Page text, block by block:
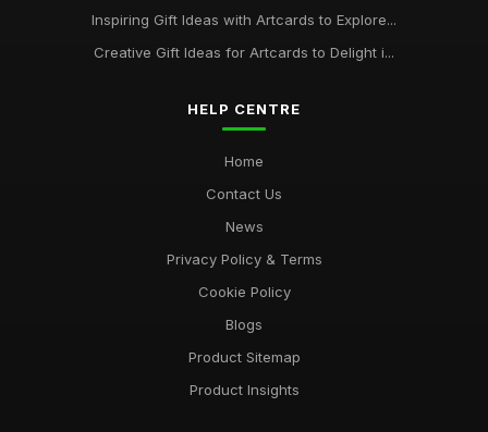
Inspiring Gift Ideas with Artcards to Explore...
Creative Gift Ideas for Artcards to Delight i...
HELP CENTRE
Home
Contact Us
News
Privacy Policy & Terms
Cookie Policy
Blogs
Product Sitemap
Product Insights